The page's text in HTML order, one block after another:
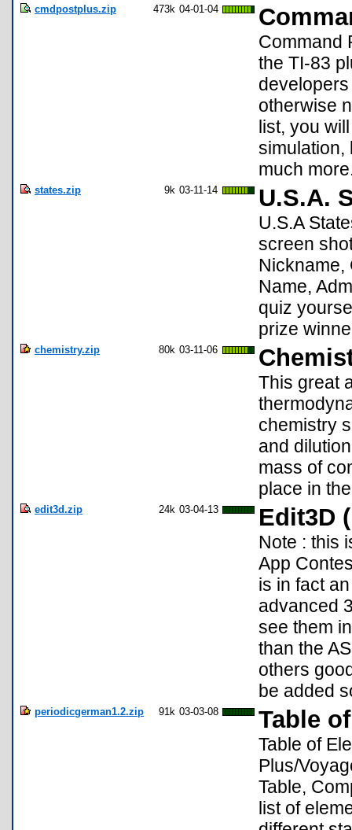
cmdpostplus.zip 473k 04-01-04
Command
the TI-83
otherwise
list, you
simulation,
much
states.zip 9k 03-11-14 U.S.A.
U.S.A
screen
Nickname,
Name,
quiz
prize
chemistry.zip 80k 03-11-06
This great
chemistry
and
mass of
place in
edit3d.zip 24k 03-04-13 Edit3D
Note : this
App
is in fact
advanced
see them
than the
others
be added
periodicgerman1.2.zip 91k 03-03-08 Table
Table of
Plus/
Table,
list of